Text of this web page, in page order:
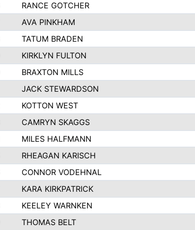
RANCE GOTCHER
AVA PINKHAM
TATUM BRADEN
KIRKLYN FULTON
BRAXTON MILLS
JACK STEWARDSON
KOTTON WEST
CAMRYN SKAGGS
MILES HALFMANN
RHEAGAN KARISCH
CONNOR VODEHNAL
KARA KIRKPATRICK
KEELEY WARNKEN
THOMAS BELT